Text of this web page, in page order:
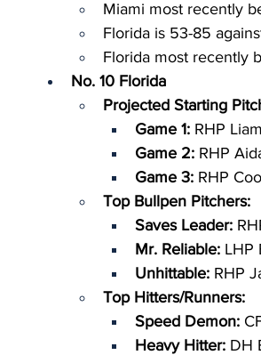
Miami most recently
Florida is 53-85
Florida most recently
No. 10 Florida
Projected Starting
Game 1: RHP
Game 2: RHP
Game 3: RHP
Top Bullpen Pitchers:
Saves Leader:
Mr. Reliable: LHP
Unhittable: RHP
Top Hitters/Runners:
Speed Demon:
Heavy Hitter: DH